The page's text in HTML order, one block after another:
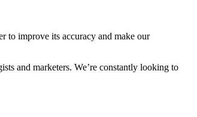
to improve its accuracy and make our
and marketers. We’re constantly looking to